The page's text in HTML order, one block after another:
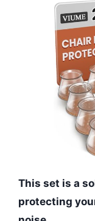
This set is a
protecting